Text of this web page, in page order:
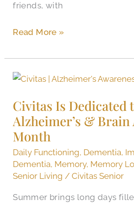
friends, with
Read More »
Civitas Is Dedicated
Alzheimer’s & Brain
Month
Daily Functioning, Dementia,
Dementia, Memory, Memory
Senior Living /Civitas Senior
Summer brings long days
Civitas
Dedicated
to
Alzheimer’s
Brain
Awareness